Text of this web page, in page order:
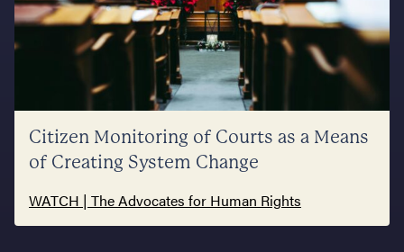
Citizen Monitoring of Courts as a Means
of Creating System Change
WATCH | The Advocates for Human Rights